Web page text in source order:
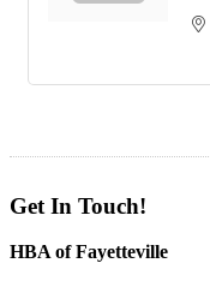
Get In Touch!
HBA of Fayetteville